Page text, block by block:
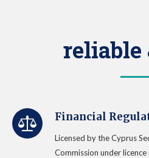
reliable
Financial
Licensed by the Cyprus
Commission under